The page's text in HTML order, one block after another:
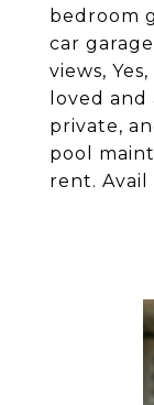
bedroom
car
views,
loved
private,
pool
rent. Avail